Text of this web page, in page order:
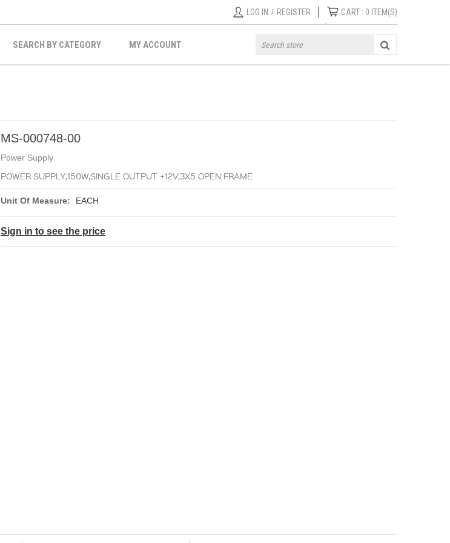
LOG IN / REGISTER | CART : 0 ITEM(S)
SEARCH BY CATEGORY MY ACCOUNT
MS-000748-00
Power Supply
POWER SUPPLY,150W,SINGLE OUTPUT +12V,3X5 OPEN FRAME
Unit Of Measure: EACH
Sign in to see the price